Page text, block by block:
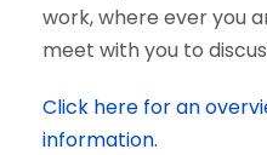
work, where ever you
meet with you to
Click here for an
information.